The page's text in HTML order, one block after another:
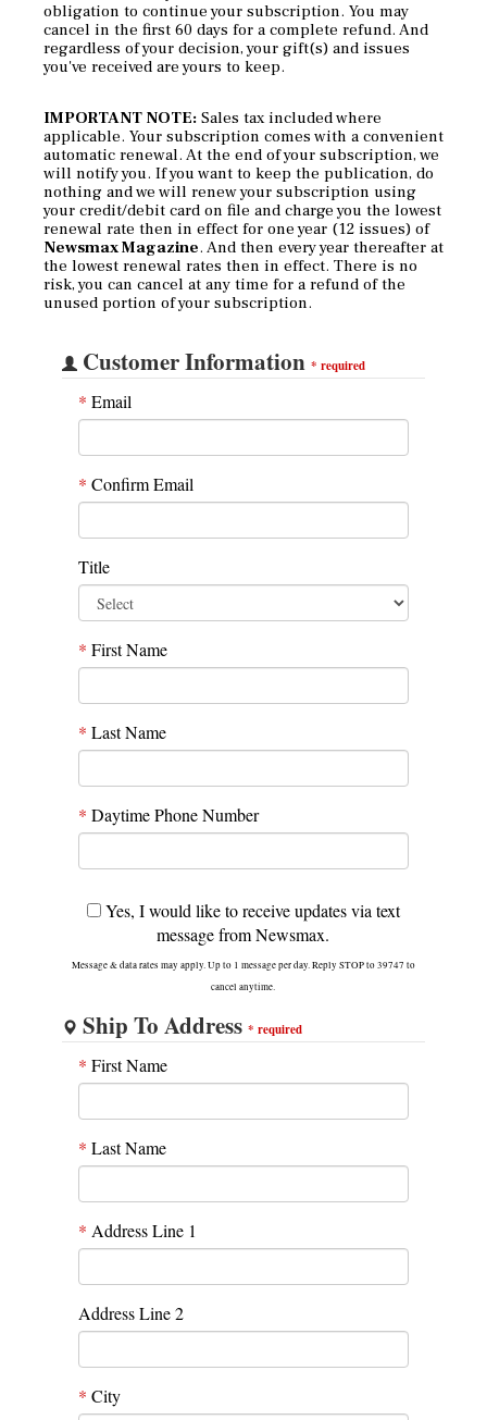
obligation to continue your subscription. You may
cancel in the first 60 days for a complete refund. And
regardless of your decision, your gift(s) and issues
you've received are yours to keep.
IMPORTANT NOTE:Sales tax included where
applicable. Your subscription comes with a convenient
automatic renewal. At the end of your subscription, we
will notify you. If you want to keep the publication, do
nothing and we will renew your subscription using
your credit/debit card on file and charge you the lowest
renewal rate then in effect for one year (12 issues) of
Newsmax Magazine. And then every year thereafter at
the lowest renewal rates then in effect. There is no
risk, you can cancel at any time for a refund of the
unused portion of your subscription.
Customer Information * required
* Email
* Confirm Email
Title
* First Name
* Last Name
* Daytime Phone Number
Yes, I would like to receive updates via text
message from Newsmax.
Message & data rates may apply. Up to 1 message per day. Reply STOP to 39747 to
cancel anytime.
Ship To Address * required
* First Name
* Last Name
* Address Line 1
Address Line 2
* City